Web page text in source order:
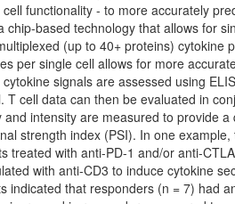
functionality - to more accurately
chip-based technology that allows for
(up to 40+ proteins) cytokine
per single cell allows for more
signals are assessed using
T cell data can then be evaluated in
intensity are measured to provide
strength index (PSI). In one
treated with anti-PD-1 and/or anti-
with anti-CD3 to induce cytokine
indicated that responders (n = 7) had